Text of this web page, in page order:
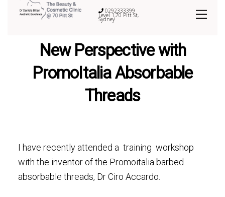
0292333399
Level 1,70 Pitt St,
Sydney
New Perspective with
PromoItalia Absorbable
Threads
I have recently attended a training workshop
with the inventor of the Promoitalia barbed
absorbable threads, Dr Ciro Accardo.